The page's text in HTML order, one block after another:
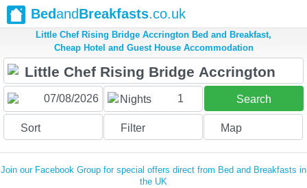
BedandBreakfasts.co.uk
Little Chef Rising Bridge Accrington Bed and Breakfast,
Cheap Hotel and Guest House Accommodation
Nights 1 Search
Sort Filter Map
Join our Facebook Group for special offers direct from Bed and Breakfasts in
the UK